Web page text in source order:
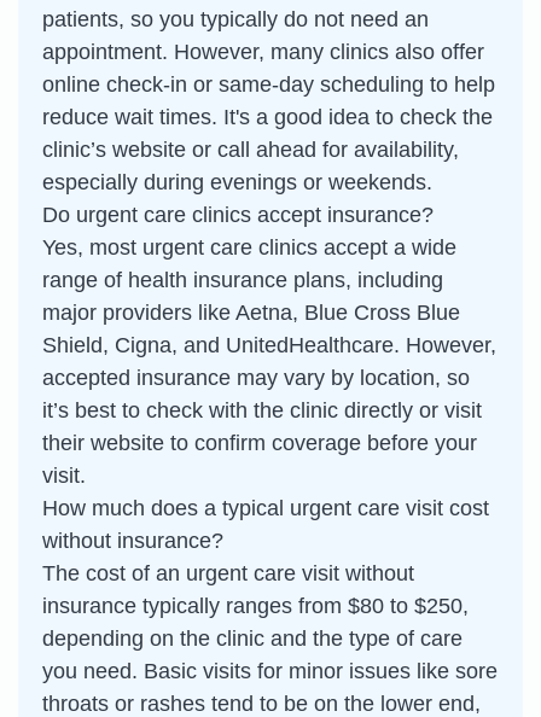
patients, so you typically do not need an
appointment. However, many clinics also offer
online check-in or same-day scheduling to help
reduce wait times. It's a good idea to check the
clinic’s website or call ahead for availability,
especially during evenings or weekends.
Do urgent care clinics accept insurance?
Yes, most urgent care clinics accept a wide
range of health insurance plans, including
major providers like Aetna, Blue Cross Blue
Shield, Cigna, and UnitedHealthcare. However,
accepted insurance may vary by location, so
it’s best to check with the clinic directly or visit
their website to confirm coverage before your
visit.
How much does a typical urgent care visit cost
without insurance?
The cost of an urgent care visit without
insurance typically ranges from $80 to $250,
depending on the clinic and the type of care
you need. Basic visits for minor issues like sore
throats or rashes tend to be on the lower end,